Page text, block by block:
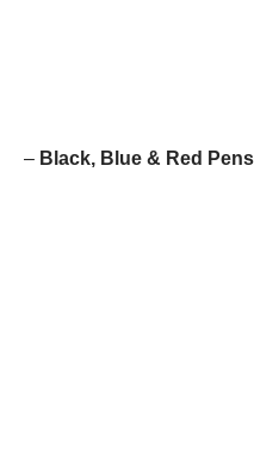
– Black, Blue & Red Pens